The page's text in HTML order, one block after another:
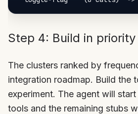
Step 4: Build in
The clusters ranked by
integration roadmap. Build the
experiment. The agent will
tools and the remaining stubs